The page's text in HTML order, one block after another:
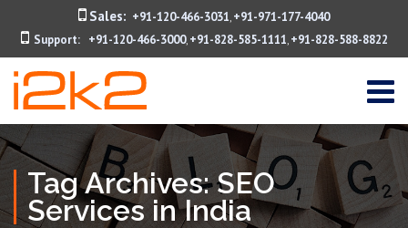
Sales: +91-120-466-3031, +91-971-177-4040
Support:
+91-120-466-3000, +91-828-585-1111, +91-828-588-8822
Tag Archives: SEO
Services in India